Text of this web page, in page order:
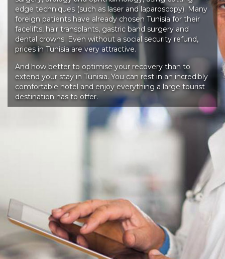
edge techniques (such as laser and laparoscopy). Many
foreign patients have already chosen Tunisia for their
facelifts, hair transplants, gastric band surgery and
dental crowns. Even without a social security refund,
prices in Tunisia are very attractive.
And how better to optimise your recovery than to
extend your stay in Tunisia. You can rest in an incredibly
comfortable hotel and enjoy everything a large tourist
destination has to offer.